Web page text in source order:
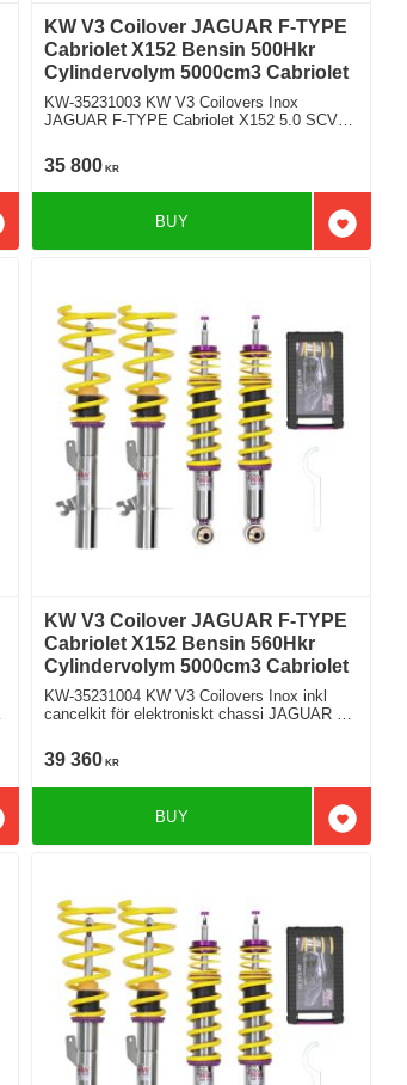
to favorites
KW V3 Coilover JAGUAR F-TYPE
Cabriolet X152 Bensin 500Hkr
Cylindervolym 5000cm3 Cabriolet
KW-35231003 KW V3 Coilovers Inox
JAGUAR F-TYPE Cabriolet X152 5.0 SCV8
35 800 KR
Add to
BUY
to favorites
KW V3 Coilover JAGUAR F-TYPE
Cabriolet X152 Bensin 560Hkr
Cylindervolym 5000cm3 Cabriolet
KW-35231004 KW V3 Coilovers Inox inkl
cancelkit för elektroniskt chassi JAGUAR F-
Bakhjulsdriven
39 360 KR
Add to
BUY